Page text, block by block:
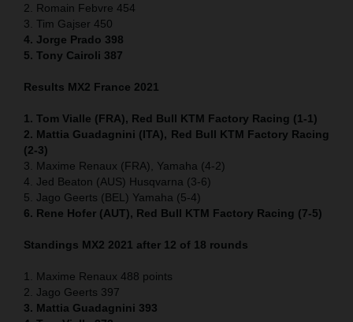
2. Romain Febvre 454
3. Tim Gajser 450
4. Jorge Prado 398
5. Tony Cairoli 387
Results MX2 France 2021
1. Tom Vialle (FRA), Red Bull KTM Factory Racing (1-1)
2. Mattia Guadagnini (ITA), Red Bull KTM Factory Racing
(2-3)
3. Maxime Renaux (FRA), Yamaha (4-2)
4. Jed Beaton (AUS) Husqvarna (3-6)
5. Jago Geerts (BEL) Yamaha (5-4)
6. Rene Hofer (AUT), Red Bull KTM Factory Racing (7-5)
Standings MX2 2021 after 12 of 18 rounds
1. Maxime Renaux 488 points
2. Jago Geerts 397
3. Mattia Guadagnini 393